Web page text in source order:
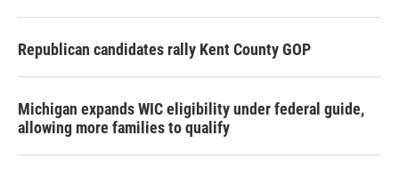
Republican candidates rally Kent County GOP
Michigan expands WIC eligibility under federal guide,
allowing more families to qualify